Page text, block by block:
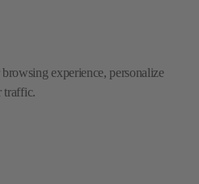
experience, personalize
traffic.